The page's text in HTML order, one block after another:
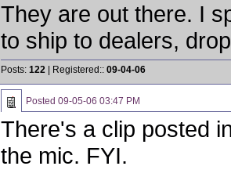
They are out there. I
to ship to dealers,
Posts: 122 | Registered:: 09-04-06
Posted 09-05-06 03:47 PM
There's a clip posted
the mic. FYI.